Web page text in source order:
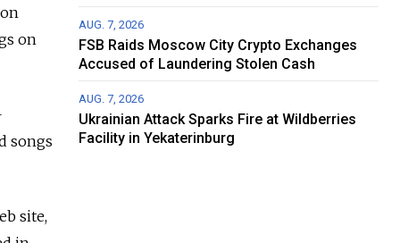
on
songs
site,
AUG. 7, 2026
FSB Raids Moscow City Crypto Exchanges
Accused of Laundering Stolen Cash
AUG. 7, 2026
Ukrainian Attack Sparks Fire at Wildberries
Facility in Yekaterinburg